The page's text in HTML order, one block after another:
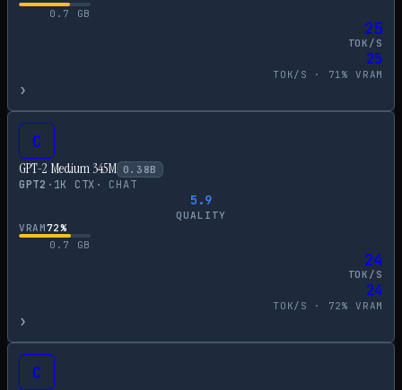
0.7
GB
25
TOK/S
25
TOK/S · 71% VRAM
›
C
GPT-2 Medium 345M 0.38B
GPT2 · 1K CTX · CHAT
5.9
QUALITY
VRAM72%
0.7
GB
24
TOK/S
24
TOK/S · 72% VRAM
›
C